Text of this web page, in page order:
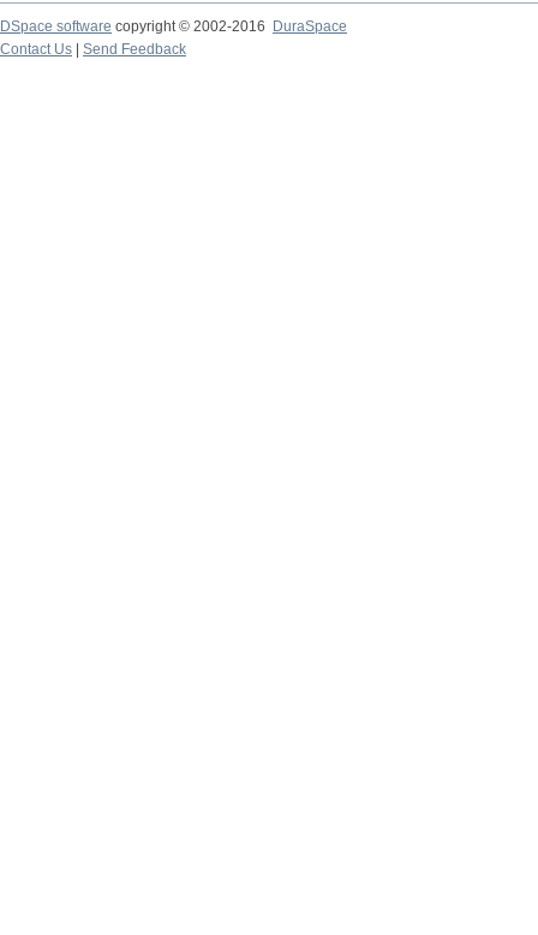
DSpace software copyright © 2002-2016
DuraSpace
Contact Us
Send Feedback